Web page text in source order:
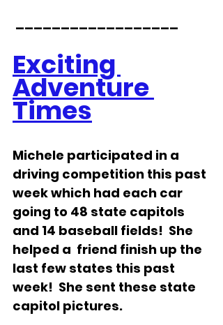
Exciting
Adventure
Times
Michele participated in a
driving competition this past
week which had each car
going to 48 state capitols
and 14 baseball fields!  She
helped a  friend finish up the
last few states this past
week!  She sent these state
capitol pictures.